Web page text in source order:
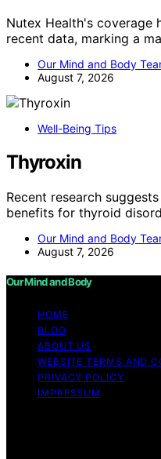
Nutex Health's coverage
recent data, marking a
Our Mind and Body
August 7, 2026
Well-Being Tips
Thyroxin
Recent research
benefits for thyroid
Our Mind and Body
August 7, 2026
Our Mind and Body
HOME
BLOG
ABOUT US
WEBSITE TERMS AND
PRIVACY POLICY
IMPRESSUM